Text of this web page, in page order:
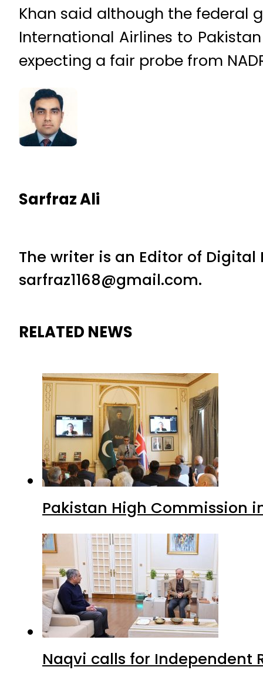
Khan said although the federal
International Airlines to
expecting a fair probe from
Sarfraz Ali
The writer is an Editor of
sarfraz1168@gmail.com.
RELATED NEWS
Pakistan High Commission
Naqvi calls for Independent